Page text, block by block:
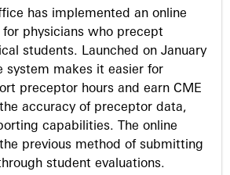
has implemented an online
physicians who precept
students. Launched on January
system makes it easier for
preceptor hours and earn CME
accuracy of preceptor data,
capabilities. The online
previous method of submitting
student evaluations.